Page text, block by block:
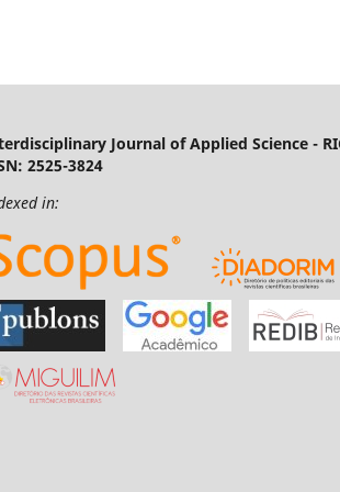
Journal of Applied Science -
2525-3824
in: